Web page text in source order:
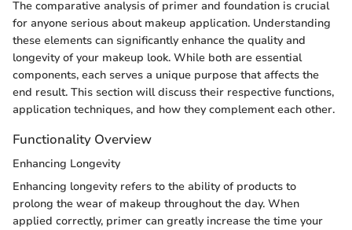
The comparative analysis of primer and foundation is crucial
for anyone serious about makeup application. Understanding
these elements can significantly enhance the quality and
longevity of your makeup look. While both are essential
components, each serves a unique purpose that affects the
end result. This section will discuss their respective functions,
application techniques, and how they complement each other.
Functionality Overview
Enhancing Longevity
Enhancing longevity refers to the ability of products to
prolong the wear of makeup throughout the day. When
applied correctly, primer can greatly increase the time your